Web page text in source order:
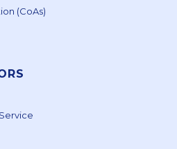
(CoAs)